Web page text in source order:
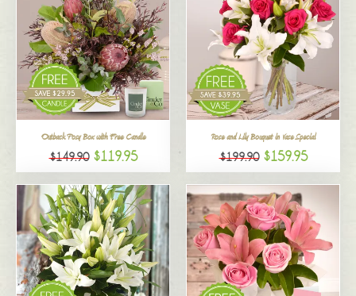
Outback Posy Box with Free Candle
$149.90 $119.95
Rose and Lily Bouquet in Vase Special
$199.90 $159.95